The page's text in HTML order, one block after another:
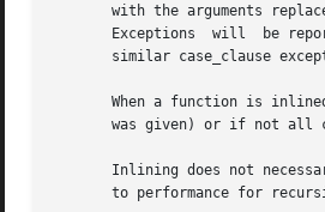
with the arguments
Exceptions  will  be
similar case_clause
When a function is
was given) or if not all
Inlining does not
to performance for